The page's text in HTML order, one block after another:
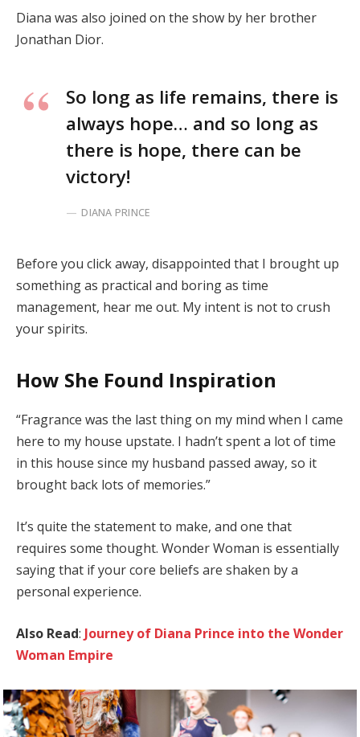
Diana was also joined on the show by her brother
Jonathan Dior.
So long as life remains, there is
always hope… and so long as
there is hope, there can be
victory!
DIANA PRINCE
Before you click away, disappointed that I brought up
something as practical and boring as time
management, hear me out. My intent is not to crush
your spirits.
How She Found Inspiration
“Fragrance was the last thing on my mind when I came
here to my house upstate. I hadn’t spent a lot of time
in this house since my husband passed away, so it
brought back lots of memories.”
It’s quite the statement to make, and one that
requires some thought. Wonder Woman is essentially
saying that if your core beliefs are shaken by a
personal experience.
Also Read: Journey of Diana Prince into the Wonder
Woman Empire